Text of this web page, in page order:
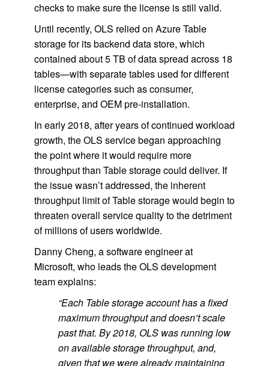
checks to make sure the license is still valid.
Until recently, OLS relied on Azure Table
storage for its backend data store, which
contained about 5 TB of data spread across 18
tables—with separate tables used for different
license categories such as consumer,
enterprise, and OEM pre-installation.
In early 2018, after years of continued workload
growth, the OLS service began approaching
the point where it would require more
throughput than Table storage could deliver. If
the issue wasn’t addressed, the inherent
throughput limit of Table storage would begin to
threaten overall service quality to the detriment
of millions of users worldwide.
Danny Cheng, a software engineer at
Microsoft, who leads the OLS development
team explains:
“Each Table storage account has a fixed
maximum throughput and doesn’t scale
past that. By 2018, OLS was running low
on available storage throughput, and,
given that we were already maintaining